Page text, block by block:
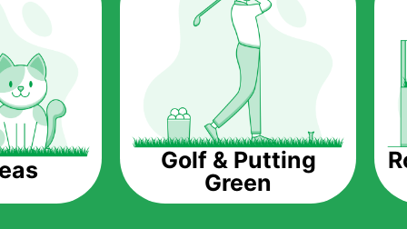
The question is though, why should you
Artificial grass does not need the
up being quite the cost-saving measure for
grass.
Eco-friendliness.
Golf & Putting
Green